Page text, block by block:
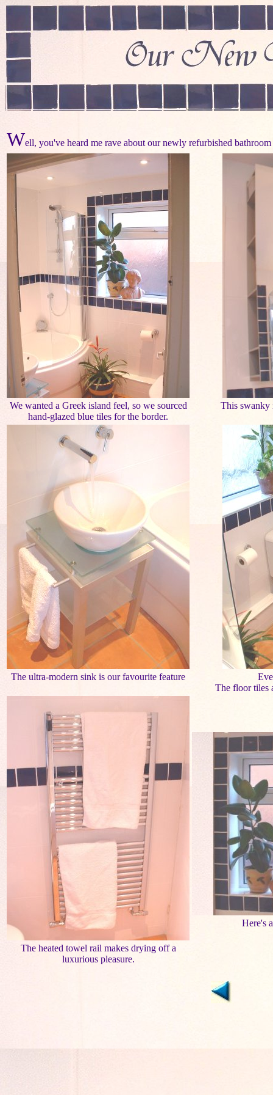
Well, you've heard me rave about our newly refurbished
We wanted a Greek island feel, so we sourced
hand-glazed blue tiles for the border.
This swanky
The ultra-modern sink is our favourite feature
The floor tiles
The heated towel rail makes drying off a
luxurious pleasure.
Here's